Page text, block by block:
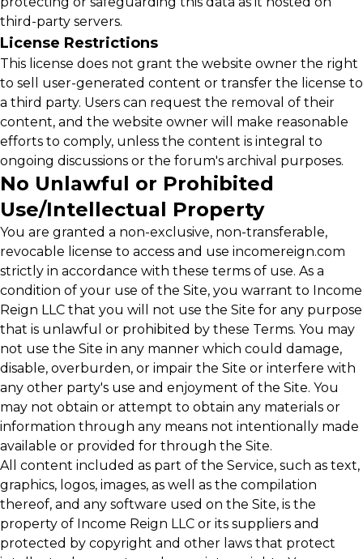
third-party servers.
License Restrictions
This license does not grant the website owner the right
to sell user-generated content or transfer the license to
a third party. Users can request the removal of their
content, and the website owner will make reasonable
efforts to comply, unless the content is integral to
ongoing discussions or the forum's archival purposes.
No Unlawful or Prohibited
Use/Intellectual Property
You are granted a non-exclusive, non-transferable,
revocable license to access and use incomereign.com
strictly in accordance with these terms of use. As a
condition of your use of the Site, you warrant to Income
Reign LLC that you will not use the Site for any purpose
that is unlawful or prohibited by these Terms. You may
not use the Site in any manner which could damage,
disable, overburden, or impair the Site or interfere with
any other party's use and enjoyment of the Site. You
may not obtain or attempt to obtain any materials or
information through any means not intentionally made
available or provided for through the Site.
All content included as part of the Service, such as text,
graphics, logos, images, as well as the compilation
thereof, and any software used on the Site, is the
property of Income Reign LLC or its suppliers and
protected by copyright and other laws that protect